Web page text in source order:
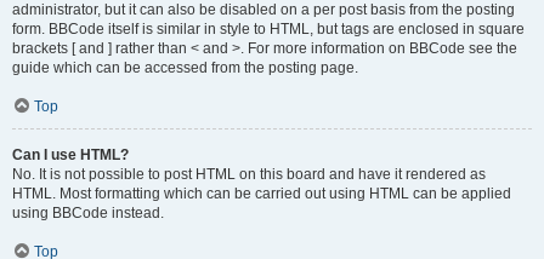
administrator, but it can also be disabled on a per post basis from the posting
form. BBCode itself is similar in style to HTML, but tags are enclosed in square
brackets [ and ] rather than < and >. For more information on BBCode see the
guide which can be accessed from the posting page.
Top
Can I use HTML?
No. It is not possible to post HTML on this board and have it rendered as
HTML. Most formatting which can be carried out using HTML can be applied
using BBCode instead.
Top